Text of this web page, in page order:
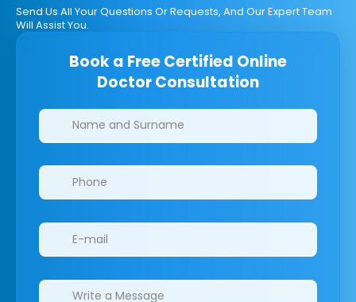
Send Us All Your Questions Or Requests, And Our Expert Team
Will Assist You.
Book a Free Certified Online
Doctor Consultation
Clinics/branches